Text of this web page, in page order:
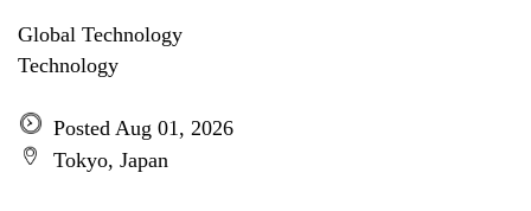
Global Technology
Technology
Posted Aug 01, 2026
Tokyo, Japan